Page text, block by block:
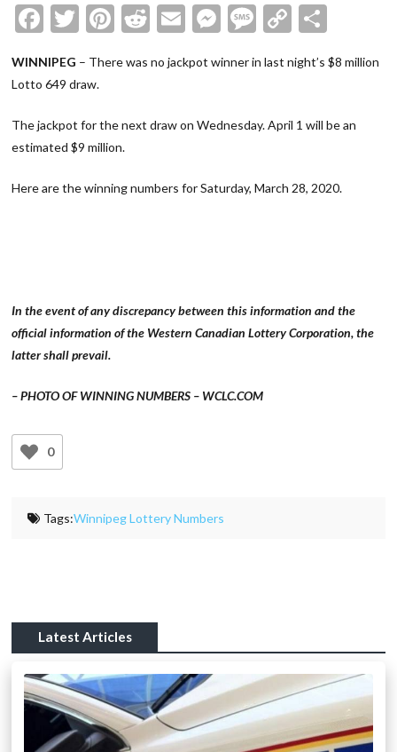
Facebook
Twitter
Pinterest
Reddit
EmailMessenger
Message
Copy
WINNIPEG – There was no jackpot winner in last night’s $8 million
Lotto 649 draw.
The jackpot for the next draw on Wednesday. April 1 will be an
estimated $9 million.
Here are the winning numbers for Saturday, March 28, 2020.
In the event of any discrepancy between this information and the
official information of the Western Canadian Lottery Corporation, the
latter shall prevail.
– PHOTO OF WINNING NUMBERS – WCLC.COM
0
Tags:Winnipeg Lottery Numbers
Latest Articles